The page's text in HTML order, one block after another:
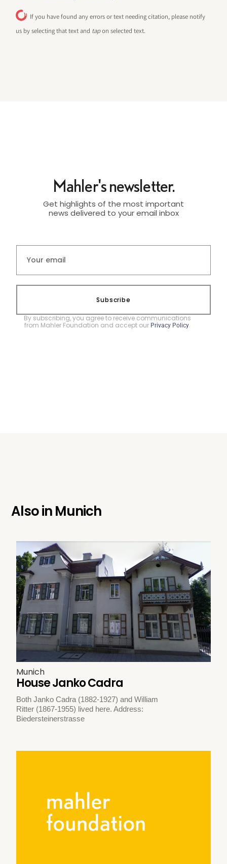
If you have found any errors or text needing citation, please notify
us by selecting that text and tapon selected text.
Mahler's newsletter.
Get highlights of the most important
news delivered to your email inbox
Subscribe
By subscribing, you agree to receive communications
from Mahler Foundation and accept our Privacy Policy.
Also inMunich
Munich
House Janko Cadra
Both Janko Cadra (1882-1927) and William
Ritter (1867-1955) lived here. Address:
Biedersteinerstrasse